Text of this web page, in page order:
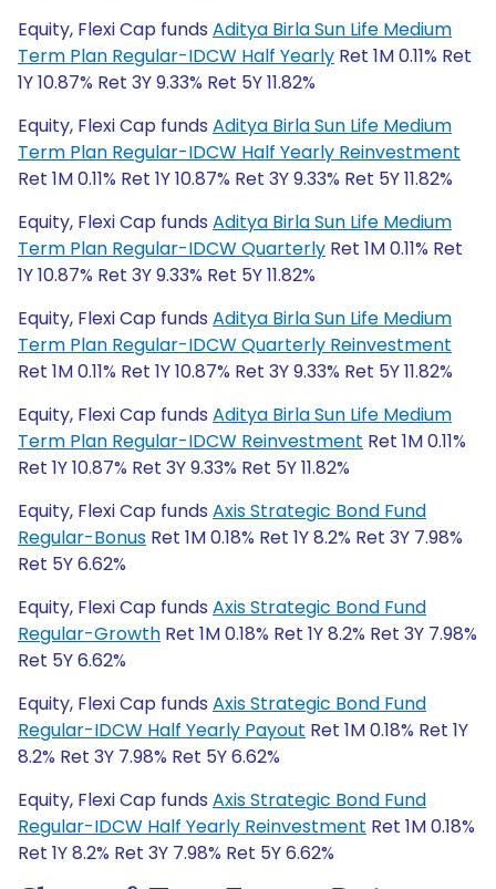
Equity, Flexi Cap funds Aditya Birla Sun Life Medium
Term Plan Regular-IDCW Half Yearly Ret 1M 0.11% Ret
1Y 10.87% Ret 3Y 9.33% Ret 5Y 11.82%
Equity, Flexi Cap funds Aditya Birla Sun Life Medium
Term Plan Regular-IDCW Half Yearly Reinvestment
Ret 1M 0.11% Ret 1Y 10.87% Ret 3Y 9.33% Ret 5Y 11.82%
Equity, Flexi Cap funds Aditya Birla Sun Life Medium
Term Plan Regular-IDCW Quarterly Ret 1M 0.11% Ret
1Y 10.87% Ret 3Y 9.33% Ret 5Y 11.82%
Equity, Flexi Cap funds Aditya Birla Sun Life Medium
Term Plan Regular-IDCW Quarterly Reinvestment
Ret 1M 0.11% Ret 1Y 10.87% Ret 3Y 9.33% Ret 5Y 11.82%
Equity, Flexi Cap funds Aditya Birla Sun Life Medium
Term Plan Regular-IDCW Reinvestment Ret 1M 0.11%
Ret 1Y 10.87% Ret 3Y 9.33% Ret 5Y 11.82%
Equity, Flexi Cap funds Axis Strategic Bond Fund
Regular-Bonus Ret 1M 0.18% Ret 1Y 8.2% Ret 3Y 7.98%
Ret 5Y 6.62%
Equity, Flexi Cap funds Axis Strategic Bond Fund
Regular-Growth Ret 1M 0.18% Ret 1Y 8.2% Ret 3Y 7.98%
Ret 5Y 6.62%
Equity, Flexi Cap funds Axis Strategic Bond Fund
Regular-IDCW Half Yearly Payout Ret 1M 0.18% Ret 1Y
8.2% Ret 3Y 7.98% Ret 5Y 6.62%
Equity, Flexi Cap funds Axis Strategic Bond Fund
Regular-IDCW Half Yearly Reinvestment Ret 1M 0.18%
Ret 1Y 8.2% Ret 3Y 7.98% Ret 5Y 6.62%